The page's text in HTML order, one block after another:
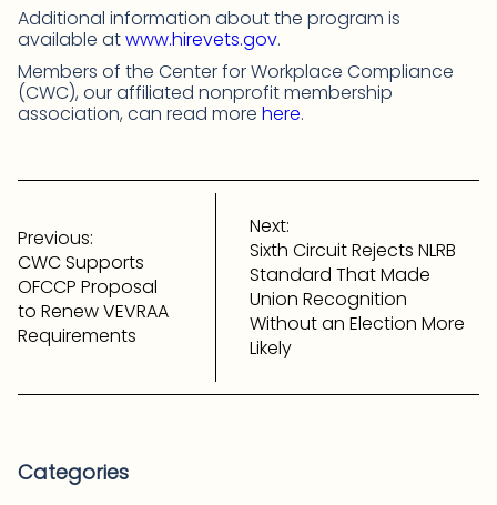
Additional information about the program is
available atwww.hirevets.gov.
Members of the Center for Workplace Compliance
(CWC), our affiliated nonprofit membership
association, can read more here.
Post
navigation
Previous:
CWC Supports
OFCCP Proposal
to Renew VEVRAA
Requirements
Next:
Sixth Circuit Rejects NLRB
Standard That Made
Union Recognition
Without an Election More
Likely
Categories